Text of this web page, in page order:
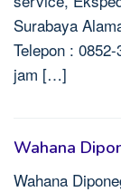
Surabaya
Telepon :
jam […]
Wahana
Wahana